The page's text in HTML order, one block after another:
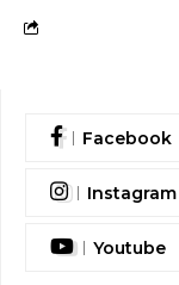
Facebook
Instagram
Youtube